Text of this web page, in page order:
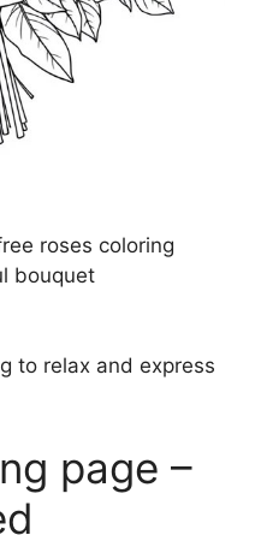
roses coloring
bouquet
to relax and express
page –